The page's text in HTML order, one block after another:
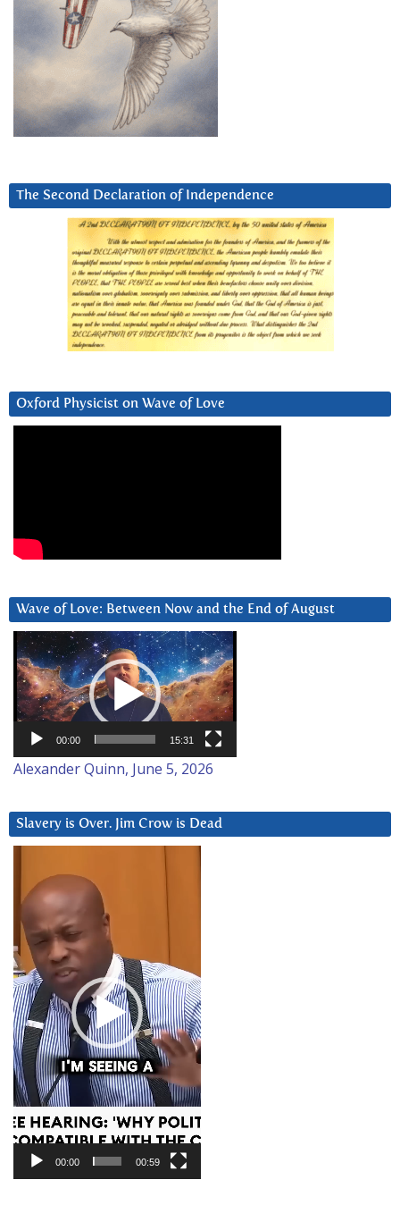
The Second Declaration of Independence
Oxford Physicist on Wave of Love
Wave of Love: Between Now and the End of August
Video
Player
00:00 15:31
Alexander Quinn, June 5, 2026
Slavery is Over. Jim Crow is Dead
Player
00:00 00:59